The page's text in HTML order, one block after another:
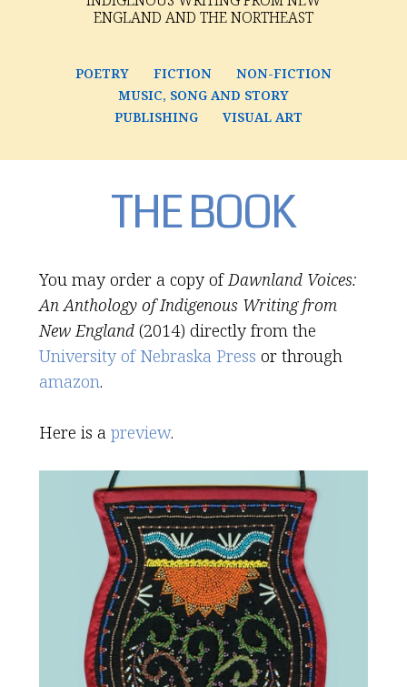
ENGLAND AND THE NORTHEAST
POETRY FICTION
NON-FICTION
MUSIC, SONG AND STORY
PUBLISHING
VISUAL ART
THE BOOK
You may order a copy ofDawnland Voices:
An Anthology of Indigenous Writing from
New England(2014) directly from the
University of Nebraska Press or through
amazon.
Here is a preview.